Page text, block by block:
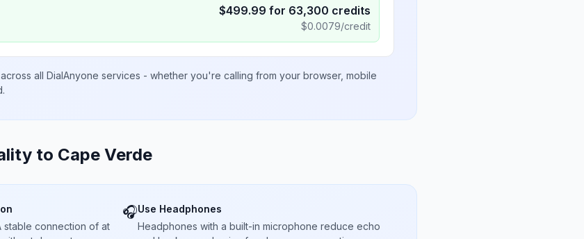
$499.99 for 63,300 credits
$0.0079/credit
all DialAnyone services - whether you're calling from your browser, mobile
to Cape Verde
stable connection of at
🎧Use Headphones
Headphones with a built-in microphone reduce echo